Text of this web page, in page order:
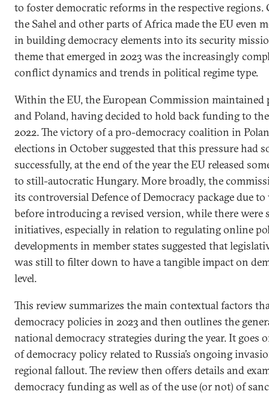
to foster democratic reforms in the respective
the Sahel and other parts of Africa made the EU even
in building democracy elements into its security
theme that emerged in 2023 was the increasingly
conflict dynamics and trends in political regime type.
Within the EU, the European Commission maintained
and Poland, having decided to hold back funding to
2022. The victory of a pro-democracy coalition in
elections in October suggested that this pressure had
successfully, at the end of the year the EU released
to still-autocratic Hungary. More broadly, the
its controversial Defence of Democracy package due
before introducing a revised version, while there were
initiatives, especially in relation to regulating online
developments in member states suggested that
was still to filter down to have a tangible impact on
level.
This review summarizes the main contextual factors
democracy policies in 2023 and then outlines the
national democracy strategies during the year. It goes
of democracy policy related to Russia’s ongoing
regional fallout. The review then offers details and
democracy funding as well as of the use (or not) of